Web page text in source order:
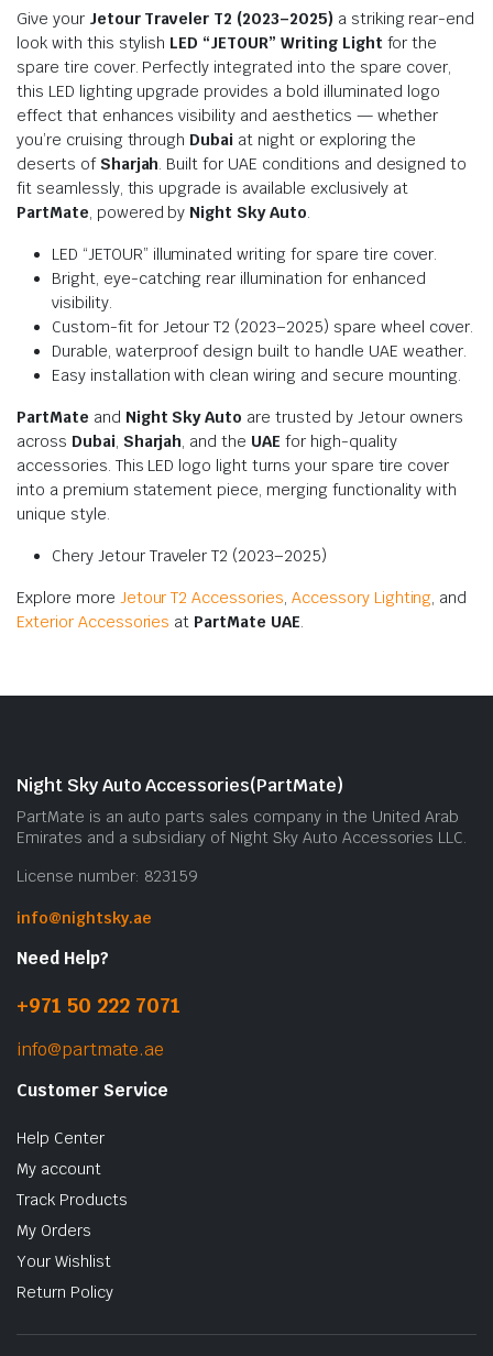
Give your Jetour Traveler T2 (2023–2025) a striking rear-end
look with this stylish LED “JETOUR” Writing Light for the
spare tire cover. Perfectly integrated into the spare cover,
this LED lighting upgrade provides a bold illuminated logo
effect that enhances visibility and aesthetics — whether
you’re cruising through Dubai at night or exploring the
deserts of Sharjah. Built for UAE conditions and designed to
fit seamlessly, this upgrade is available exclusively at
PartMate, powered by Night Sky Auto.
LED “JETOUR” illuminated writing for spare tire cover.
Bright, eye-catching rear illumination for enhanced
visibility.
Custom-fit for Jetour T2 (2023–2025) spare wheel cover.
Durable, waterproof design built to handle UAE weather.
Easy installation with clean wiring and secure mounting.
PartMate and Night Sky Auto are trusted by Jetour owners
across Dubai, Sharjah, and the UAE for high-quality
accessories. This LED logo light turns your spare tire cover
into a premium statement piece, merging functionality with
unique style.
Chery Jetour Traveler T2 (2023–2025)
Explore more Jetour T2 Accessories, Accessory Lighting, and
Exterior Accessories at PartMate UAE.
Night Sky Auto Accessories(PartMate)
PartMate is an auto parts sales company in the United Arab
Emirates and a subsidiary of Night Sky Auto Accessories LLC.
License number: 823159
info@nightsky.ae
Need Help?
+971 50 222 7071
info@partmate.ae
Customer Service
Help Center
My account
Track Products
My Orders
Your Wishlist
Return Policy